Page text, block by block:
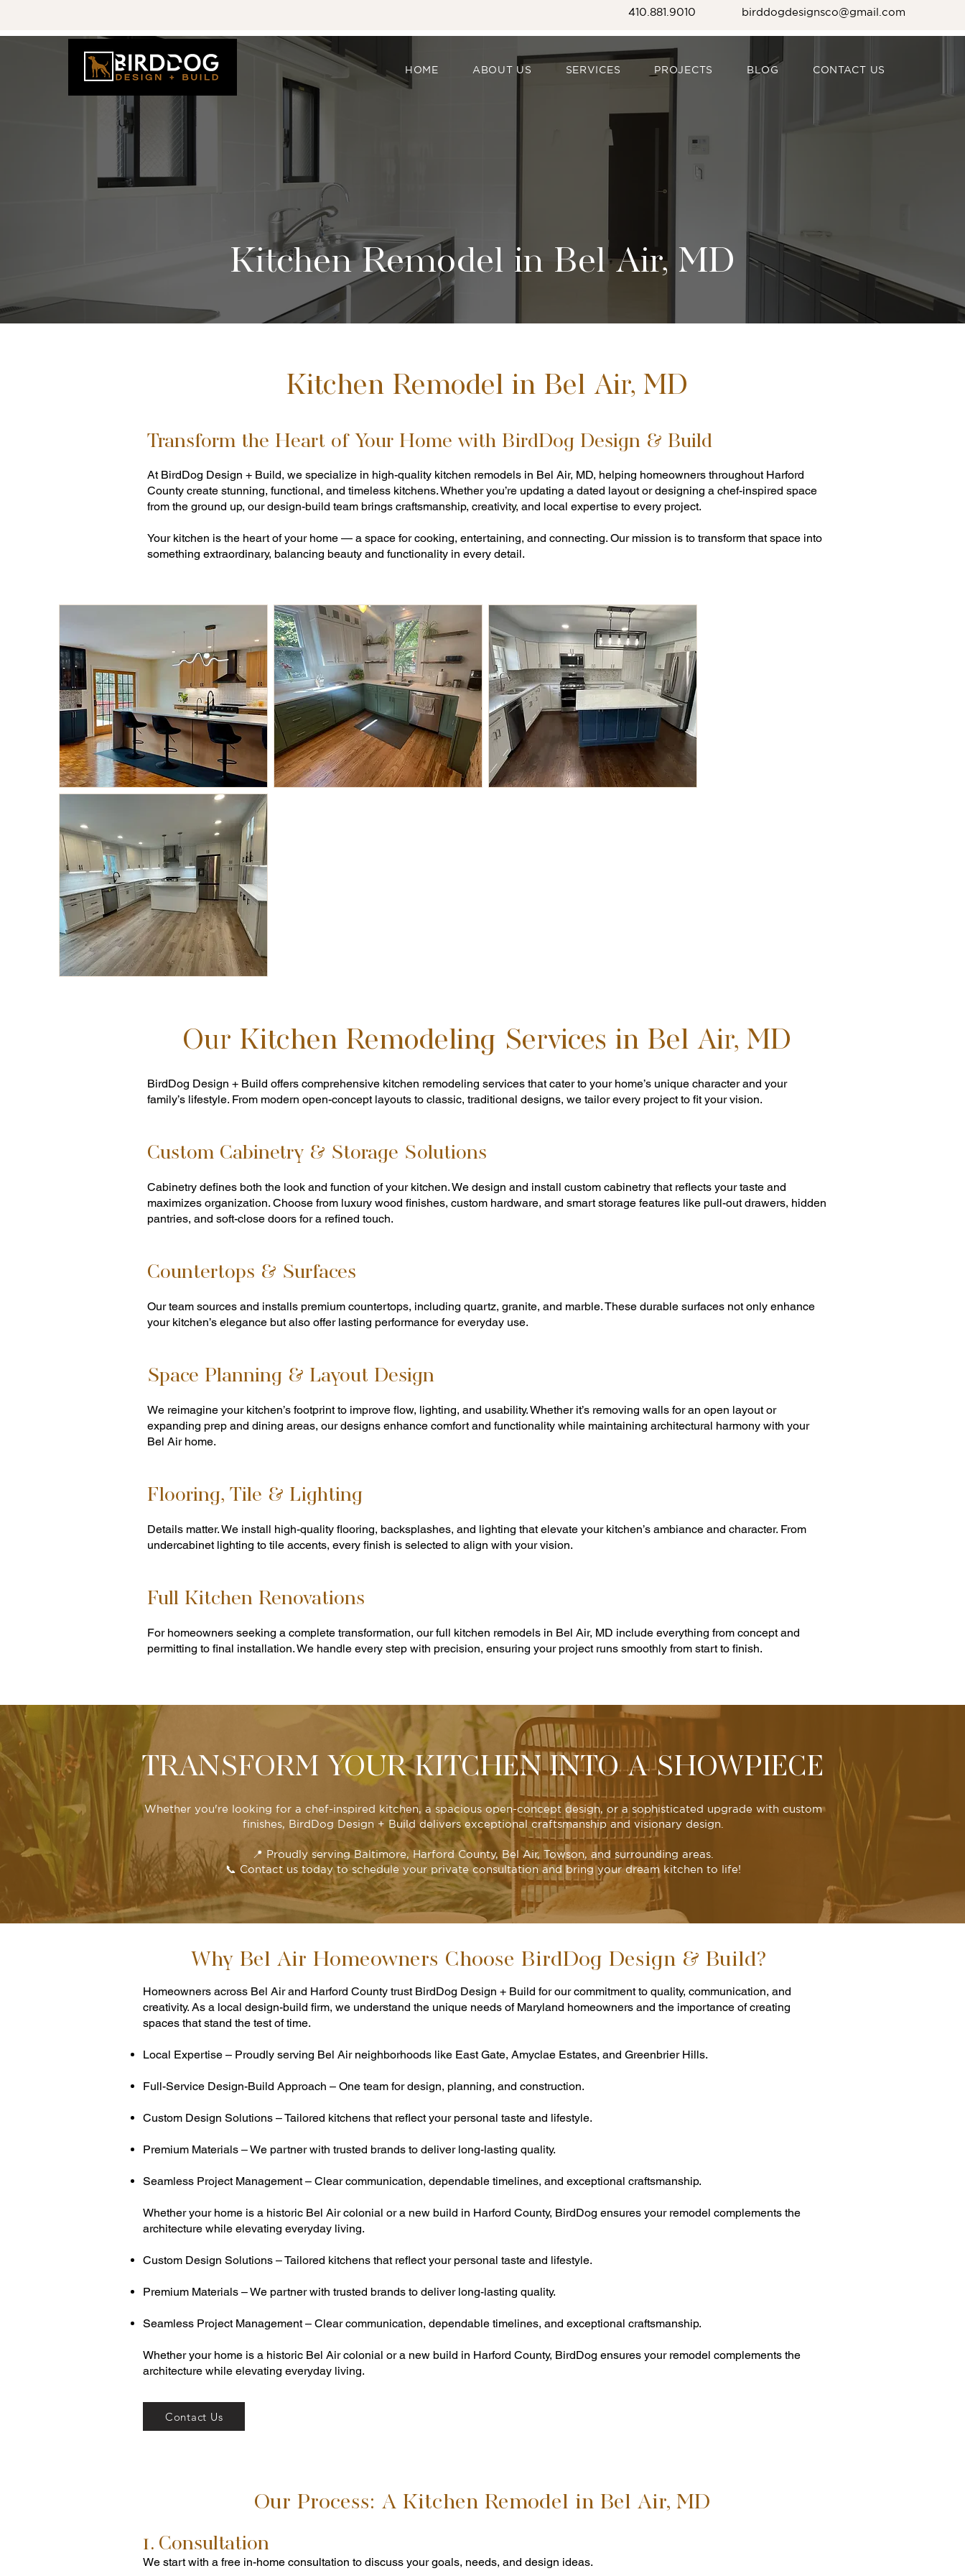
410.881.9010 birddogdesignsco@gmail.com
HOME ABOUT US SERVICES PROJECTS BLOG CONTACT US
Kitchen Remodel in Bel Air, MD
Kitchen Remodel in Bel Air, MD
Transform the Heart of Your Home with BirdDog Design & Build
At BirdDog Design + Build, we specialize in high-quality kitchen remodels in Bel Air, MD, helping homeowners throughout Harford
County create stunning, functional, and timeless kitchens. Whether you’re updating a dated layout or designing a chef-inspired space
from the ground up, our design-build team brings craftsmanship, creativity, and local expertise to every project.
Your kitchen is the heart of your home — a space for cooking, entertaining, and connecting. Our mission is to transform that space into
something extraordinary, balancing beauty and functionality in every detail.
Our Kitchen Remodeling Services in Bel Air, MD
BirdDog Design + Build offers comprehensive kitchen remodeling services that cater to your home’s unique character and your
family’s lifestyle. From modern open-concept layouts to classic, traditional designs, we tailor every project to fit your vision.
Custom Cabinetry & Storage Solutions
Cabinetry defines both the look and function of your kitchen. We design and install custom cabinetry that reflects your taste and
maximizes organization. Choose from luxury wood finishes, custom hardware, and smart storage features like pull-out drawers, hidden
pantries, and soft-close doors for a refined touch.
Countertops & Surfaces
Our team sources and installs premium countertops, including quartz, granite, and marble. These durable surfaces not only enhance
your kitchen’s elegance but also offer lasting performance for everyday use.
Space Planning & Layout Design
We reimagine your kitchen’s footprint to improve flow, lighting, and usability. Whether it’s removing walls for an open layout or
expanding prep and dining areas, our designs enhance comfort and functionality while maintaining architectural harmony with your
Bel Air home.
Flooring, Tile & Lighting
Details matter. We install high-quality flooring, backsplashes, and lighting that elevate your kitchen’s ambiance and character. From
undercabinet lighting to tile accents, every finish is selected to align with your vision.
Full Kitchen Renovations
For homeowners seeking a complete transformation, our full kitchen remodels in Bel Air, MD include everything from concept and
permitting to final installation. We handle every step with precision, ensuring your project runs smoothly from start to finish.
TRANSFORM YOUR KITCHEN INTO A SHOWPIECE
Whether you're looking for a chef-inspired kitchen, a spacious open-concept design, or a sophisticated upgrade with custom
finishes, BirdDog Design + Build delivers exceptional craftsmanship and visionary design.
📍 Proudly serving Baltimore, Harford County, Bel Air, Towson, and surrounding areas.
📞 Contact us today to schedule your private consultation and bring your dream kitchen to life!
Why Bel Air Homeowners Choose BirdDog Design & Build?
Homeowners across Bel Air and Harford County trust BirdDog Design + Build for our commitment to quality, communication, and
creativity. As a local design-build firm, we understand the unique needs of Maryland homeowners and the importance of creating
spaces that stand the test of time.
Local Expertise – Proudly serving Bel Air neighborhoods like East Gate, Amyclae Estates, and Greenbrier Hills.
Full-Service Design-Build Approach – One team for design, planning, and construction.
Custom Design Solutions – Tailored kitchens that reflect your personal taste and lifestyle.
Premium Materials – We partner with trusted brands to deliver long-lasting quality.
Seamless Project Management – Clear communication, dependable timelines, and exceptional craftsmanship.
Whether your home is a historic Bel Air colonial or a new build in Harford County, BirdDog ensures your remodel complements the
architecture while elevating everyday living.
Custom Design Solutions – Tailored kitchens that reflect your personal taste and lifestyle.
Premium Materials – We partner with trusted brands to deliver long-lasting quality.
Seamless Project Management – Clear communication, dependable timelines, and exceptional craftsmanship.
Whether your home is a historic Bel Air colonial or a new build in Harford County, BirdDog ensures your remodel complements the
architecture while elevating everyday living.
Contact Us
Our Process: A Kitchen Remodel in Bel Air, MD
1. Consultation
We start with a free in-home consultation to discuss your goals, needs, and design ideas.